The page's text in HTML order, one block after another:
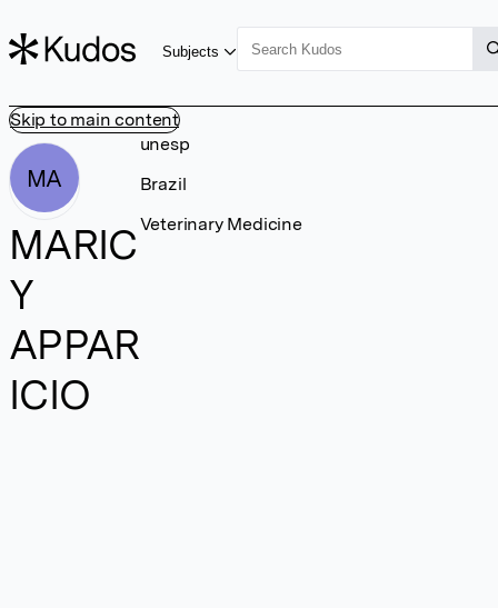
Skip to main content
Subjects
MA
MARIC
Y
APPAR
ICIO
unesp
Brazil
Veterinary Medicine